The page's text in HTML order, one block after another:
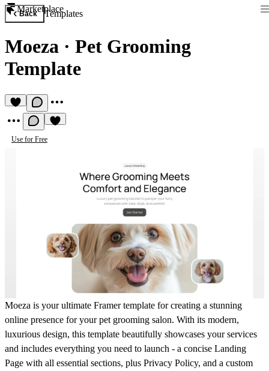
Marketplace
Back Templates
Moeza · Pet Grooming
Template
Use for Free
Moeza is your ultimate Framer template for creating a stunning
online presence for your pet grooming salon. With its modern,
luxurious design, this template beautifully showcases your services
and includes everything you need to launch - a concise Landing
Page with all essential sections, plus Privacy Policy, and a custom